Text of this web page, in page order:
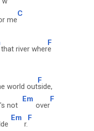
me
C
river wher
F
e
world out
F
side,
not
Em
over
F
Em
r.
F